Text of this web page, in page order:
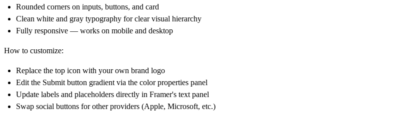
Rounded corners on inputs, buttons, and card
Clean white and gray typography for clear visual hierarchy
Fully responsive — works on mobile and desktop
How to customize:
Replace the top icon with your own brand logo
Edit the Submit button gradient via the color properties panel
Update labels and placeholders directly in Framer's text panel
Swap social buttons for other providers (Apple, Microsoft, etc.)